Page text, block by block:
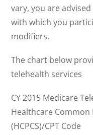
vary, you are
with which you
modifiers.
The chart below
telehealth services
CY 2015 Medicare
Healthcare Common
(HCPCS)/CPT Code